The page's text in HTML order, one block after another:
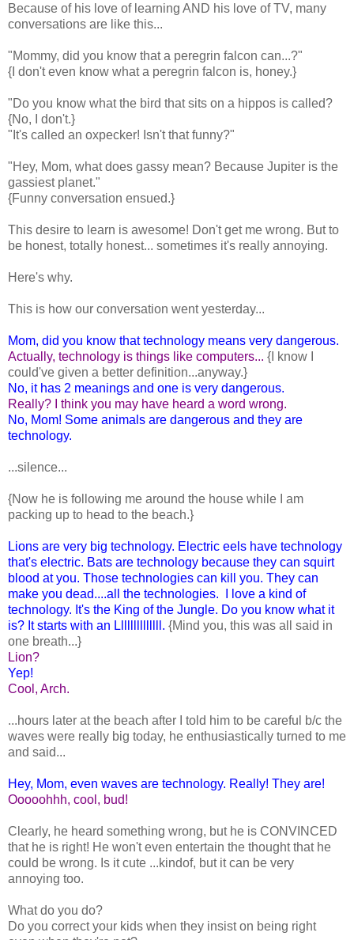
Because of his love of learning AND his love of TV, many
conversations are like this...
"Mommy, did you know that a peregrin falcon can...?"
{I don't even know what a peregrin falcon is, honey.}
"Do you know what the bird that sits on a hippos is called?
{No, I don't.}
"It's called an oxpecker! Isn't that funny?"
"Hey, Mom, what does gassy mean? Because Jupiter is the
gassiest planet."
{Funny conversation ensued.}
This desire to learn is awesome! Don't get me wrong. But to
be honest, totally honest... sometimes it's really annoying.
Here's why.
This is how our conversation went yesterday...
Mom, did you know that technology means very dangerous.
Actually, technology is things like computers... {I know I
could've given a better definition...anyway.}
No, it has 2 meanings and one is very dangerous.
Really? I think you may have heard a word wrong.
No, Mom! Some animals are dangerous and they are
technology.
...silence...
{Now he is following me around the house while I am
packing up to head to the beach.}
Lions are very big technology. Electric eels have technology
that's electric. Bats are technology because they can squirt
blood at you. Those technologies can kill you. They can
make you dead....all the technologies. I love a kind of
technology. It's the King of the Jungle. Do you know what it
is? It starts with an Llllllllllllll. {Mind you, this was all said in
one breath...}
Lion?
Yep!
Cool, Arch.
...hours later at the beach after I told him to be careful b/c the
waves were really big today, he enthusiastically turned to me
and said...
Hey, Mom, even waves are technology. Really! They are!
Ooooohhh, cool, bud!
Clearly, he heard something wrong, but he is CONVINCED
that he is right! He won't even entertain the thought that he
could be wrong. Is it cute ...kindof, but it can be very
annoying too.
What do you do?
Do you correct your kids when they insist on being right